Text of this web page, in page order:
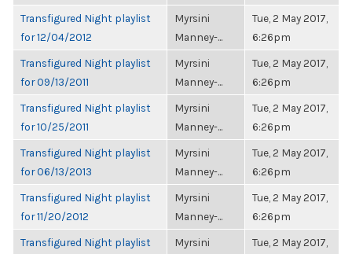
Transfigured Night playlist
for 12/04/2012
Myrsini
Manney-...
Tue, 2 May 2017,
6:26pm
Transfigured Night playlist
for 09/13/2011
Myrsini
Manney-...
Tue, 2 May 2017,
6:26pm
Transfigured Night playlist
for 10/25/2011
Myrsini
Manney-...
Tue, 2 May 2017,
6:26pm
Transfigured Night playlist
for 06/13/2013
Myrsini
Manney-...
Tue, 2 May 2017,
6:26pm
Transfigured Night playlist
for 11/20/2012
Myrsini
Manney-...
Tue, 2 May 2017,
6:26pm
Transfigured Night playlist
Myrsini
Tue, 2 May 2017,